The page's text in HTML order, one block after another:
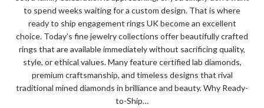
to spend weeks waiting for a custom design. That is where
ready to ship engagement rings UK become an excellent
choice. Today’s fine jewelry collections offer beautifully crafted
rings that are available immediately without sacrificing quality,
style, or ethical values. Many feature certified lab diamonds,
premium craftsmanship, and timeless designs that rival
traditional mined diamonds in brilliance and beauty. Why Ready-
to-Ship…